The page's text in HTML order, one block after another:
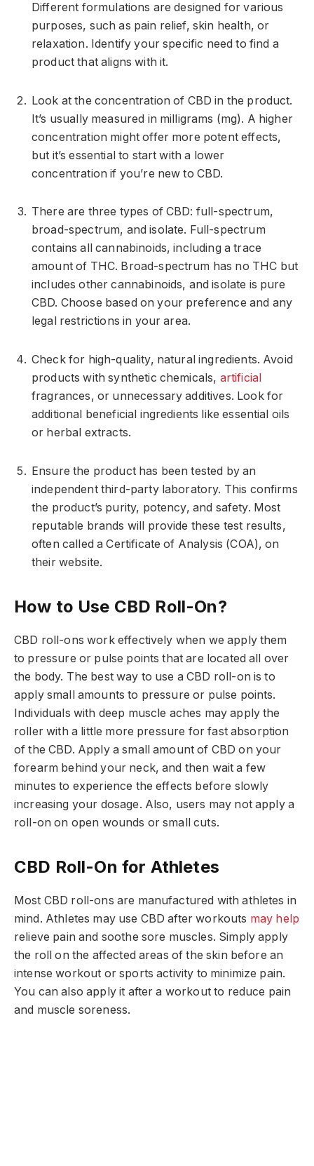
Different formulations are designed for various
purposes, such as pain relief, skin health, or
relaxation. Identify your specific need to find a
product that aligns with it.
Look at the concentration of CBD in the product.
It’s usually measured in milligrams (mg). A higher
concentration might offer more potent effects,
but it’s essential to start with a lower
concentration if you’re new to CBD.
There are three types of CBD: full-spectrum,
broad-spectrum, and isolate. Full-spectrum
contains all cannabinoids, including a trace
amount of THC. Broad-spectrum has no THC but
includes other cannabinoids, and isolate is pure
CBD. Choose based on your preference and any
legal restrictions in your area.
Check for high-quality, natural ingredients. Avoid
products with synthetic chemicals, artificial
fragrances, or unnecessary additives. Look for
additional beneficial ingredients like essential oils
or herbal extracts.
Ensure the product has been tested by an
independent third-party laboratory. This confirms
the product’s purity, potency, and safety. Most
reputable brands will provide these test results,
often called a Certificate of Analysis (COA), on
their website.
How to Use CBD Roll-On?
CBD roll-ons work effectively when we apply them
to pressure or pulse points that are located all over
the body. The best way to use a CBD roll-on is to
apply small amounts to pressure or pulse points.
Individuals with deep muscle aches may apply the
roller with a little more pressure for fast absorption
of the CBD. Apply a small amount of CBD on your
forearm behind your neck, and then wait a few
minutes to experience the effects before slowly
increasing your dosage. Also, users may not apply a
roll-on on open wounds or small cuts.
CBD Roll-On for Athletes
Most CBD roll-ons are manufactured with athletes in
mind. Athletes may use CBD after workouts may help
relieve pain and soothe sore muscles. Simply apply
the roll on the affected areas of the skin before an
intense workout or sports activity to minimize pain.
You can also apply it after a workout to reduce pain
and muscle soreness.